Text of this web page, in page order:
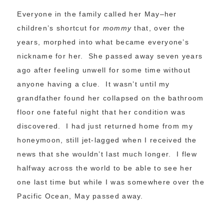
Everyone in the family called her May–her
children’s shortcut for mommy that, over the
years, morphed into what became everyone’s
nickname for her. She passed away seven years
ago after feeling unwell for some time without
anyone having a clue. It wasn’t until my
grandfather found her collapsed on the bathroom
floor one fateful night that her condition was
discovered. I had just returned home from my
honeymoon, still jet-lagged when I received the
news that she wouldn’t last much longer. I flew
halfway across the world to be able to see her
one last time but while I was somewhere over the
Pacific Ocean, May passed away.